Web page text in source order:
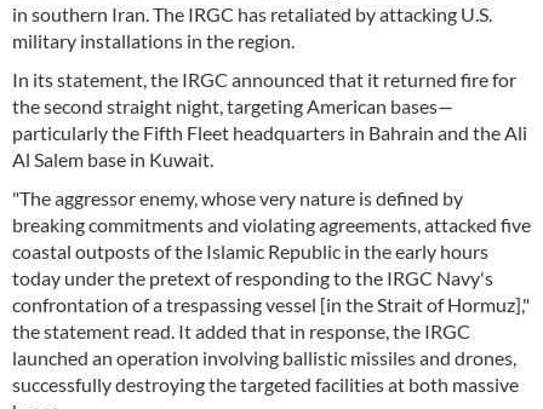
in southern Iran. The IRGC has retaliated by attacking U.S.
military installations in the region.
In its statement, the IRGC announced that it returned fire for
the second straight night, targeting American bases—
particularly the Fifth Fleet headquarters in Bahrain and the Ali
Al Salem base in Kuwait.
"The aggressor enemy, whose very nature is defined by
breaking commitments and violating agreements, attacked five
coastal outposts of the Islamic Republic in the early hours
today under the pretext of responding to the IRGC Navy's
confrontation of a trespassing vessel [in the Strait of Hormuz],"
the statement read. It added that in response, the IRGC
launched an operation involving ballistic missiles and drones,
successfully destroying the targeted facilities at both massive